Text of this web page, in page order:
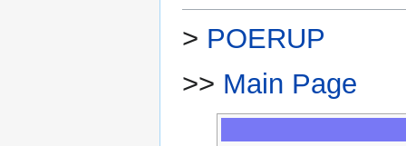
> POERUP
>> Main Page